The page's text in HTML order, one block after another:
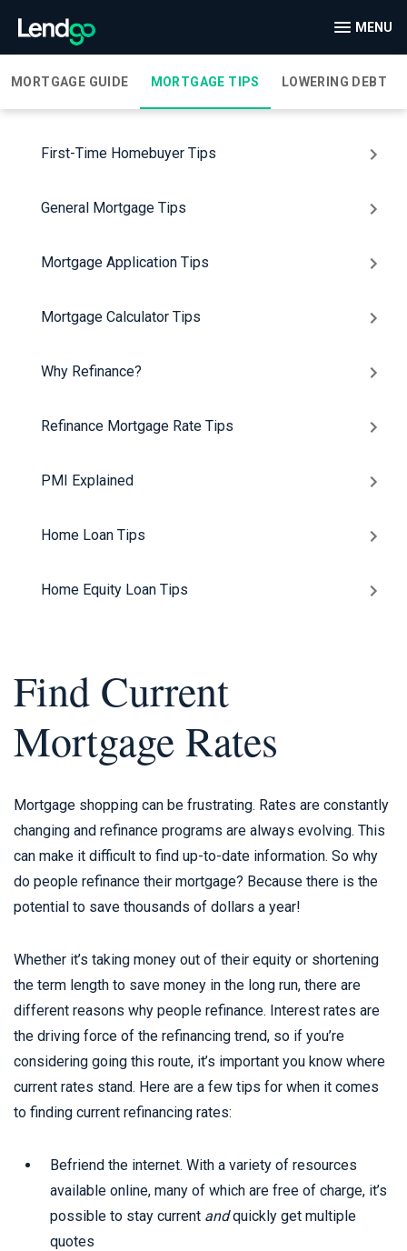
MENU
MORTGAGE GUIDE MORTGAGE TIPS LOWERING DEBT
First-Time Homebuyer Tips
General Mortgage Tips
Mortgage Application Tips
Mortgage Calculator Tips
Why Refinance?
Refinance Mortgage Rate Tips
PMI Explained
Home Loan Tips
Home Equity Loan Tips
Find Current
Mortgage Rates
Mortgage shopping can be frustrating. Rates are constantly
changing and refinance programs are always evolving. This
can make it difficult to find up-to-date information. So why
do people refinance their mortgage? Because there is the
potential to save thousands of dollars a year!
Whether it’s taking money out of their equity or shortening
the term length to save money in the long run, there are
different reasons why people refinance. Interest rates are
the driving force of the refinancing trend, so if you’re
considering going this route, it’s important you know where
current rates stand. Here are a few tips for when it comes
to finding current refinancing rates:
Befriend the internet. With a variety of resources
available online, many of which are free of charge, it’s
possible to stay current andquickly get multiple
quotes